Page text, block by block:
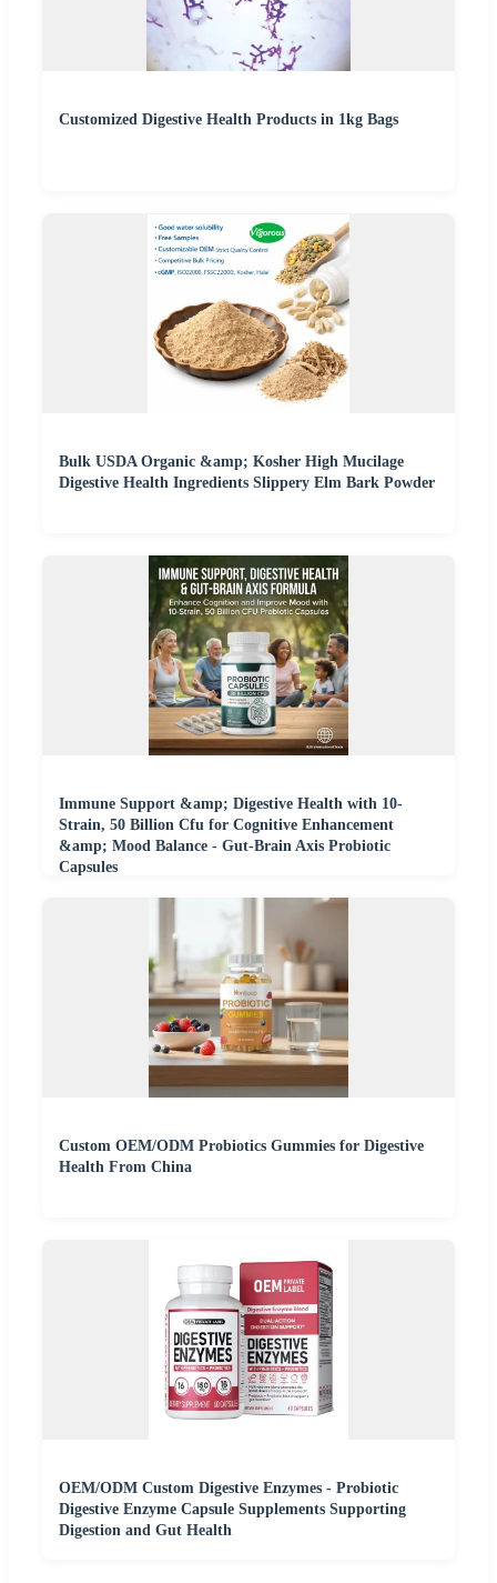
Customized Digestive Health Products in 1kg Bags
Bulk USDA Organic &amp; Kosher High Mucilage
Digestive Health Ingredients Slippery Elm Bark Powder
Immune Support &amp; Digestive Health with 10-
Strain, 50 Billion Cfu for Cognitive Enhancement
&amp; Mood Balance - Gut-Brain Axis Probiotic
Capsules
Custom OEM/ODM Probiotics Gummies for Digestive
Health From China
OEM/ODM Custom Digestive Enzymes - Probiotic
Digestive Enzyme Capsule Supplements Supporting
Digestion and Gut Health